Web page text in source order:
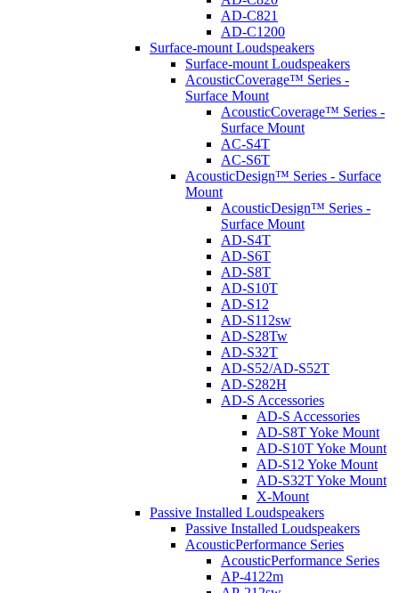
AD-C821
AD-C1200
Surface-mount Loudspeakers
Surface-mount Loudspeakers
AcousticCoverage™ Series -
Surface Mount
AcousticCoverage™ Series -
Surface Mount
AC-S4T
AC-S6T
AcousticDesign™ Series - Surface
Mount
AcousticDesign™ Series -
Surface Mount
AD-S4T
AD-S6T
AD-S8T
AD-S10T
AD-S12
AD-S112sw
AD-S28Tw
AD-S32T
AD-S52/AD-S52T
AD-S282H
AD-S Accessories
AD-S Accessories
AD-S8T Yoke Mount
AD-S10T Yoke Mount
AD-S12 Yoke Mount
AD-S32T Yoke Mount
X-Mount
Passive Installed Loudspeakers
Passive Installed Loudspeakers
AcousticPerformance Series
AcousticPerformance Series
AP-4122m